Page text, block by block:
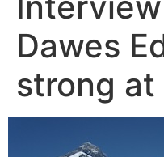
Dawes
strong at